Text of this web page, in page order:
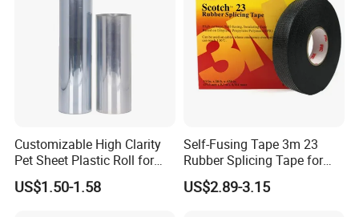
Can also be used in glass, ceramics, etc fragile cargoes the
Production capacity: about 10 days for a 40HC
Packing and Stuffing:
Stuffing Information: 1500KG/40HC
Customizable High Clarity
Pet Sheet Plastic Roll for
Blister Container
US$1.50-1.58
Self-Fusing Tape 3m 23
Rubber Splicing Tape for
Electrical Maintenance
US$2.89-3.15